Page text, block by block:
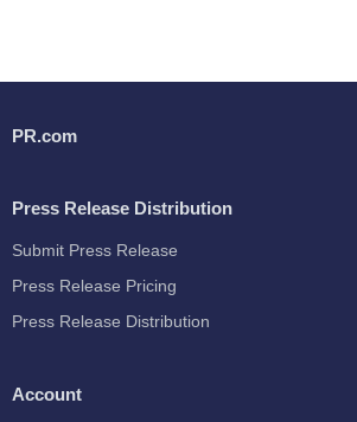
PR.com
Press Release Distribution
Submit Press Release
Press Release Pricing
Press Release Distribution
Account